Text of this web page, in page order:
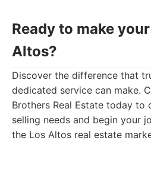
Ready to make
Altos?
Discover the difference that
dedicated service can make.
Brothers Real Estate today to
selling needs and begin your
the Los Altos real estate